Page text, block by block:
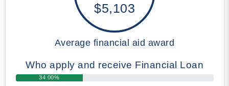
$5,103
Average financial aid award
Who apply and receive Financial Loan
34.00%